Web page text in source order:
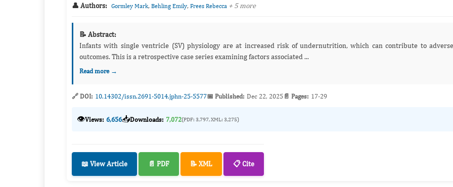
👤 Authors: Gormley Mark, Behling Emily, Frees Rebecca + 5 more
📝 Abstract:
Infants with single ventricle (SV) physiology are at increased risk of undernutrition, which can contribute to adverse
outcomes. This is a retrospective case series examining factors associated ...
Read more →
🔗 DOI: 10.14302/issn.2691-5014.jphn-25-5577📅 Published: Dec 22, 2025 📄 Pages: 17-29
👁️Views: 6,656📥Downloads: 7,072(PDF: 3,797, XML: 3,275)
📖 View Article 📄 PDF 📝 XML 📋 Cite